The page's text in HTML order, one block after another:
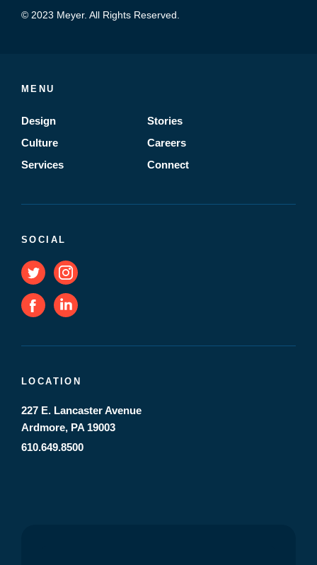
© 2023 Meyer. All Rights Reserved.
MENU
Design
Culture
Services
Stories
Careers
Connect
SOCIAL
LOCATION
227 E. Lancaster Avenue
Ardmore, PA 19003
610.649.8500